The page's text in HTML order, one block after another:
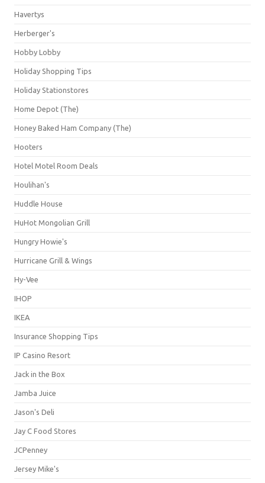
Havertys
Herberger's
Hobby Lobby
Holiday Shopping Tips
Holiday Stationstores
Home Depot (The)
Honey Baked Ham Company (The)
Hooters
Hotel Motel Room Deals
Houlihan's
Huddle House
HuHot Mongolian Grill
Hungry Howie's
Hurricane Grill & Wings
Hy-Vee
IHOP
IKEA
Insurance Shopping Tips
IP Casino Resort
Jack in the Box
Jamba Juice
Jason's Deli
Jay C Food Stores
JCPenney
Jersey Mike's